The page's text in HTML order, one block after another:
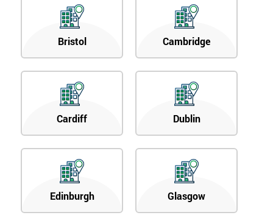
Bristol Cambridge
Cardiff Dublin
Edinburgh Glasgow